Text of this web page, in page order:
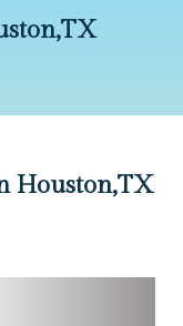
Houston,TX